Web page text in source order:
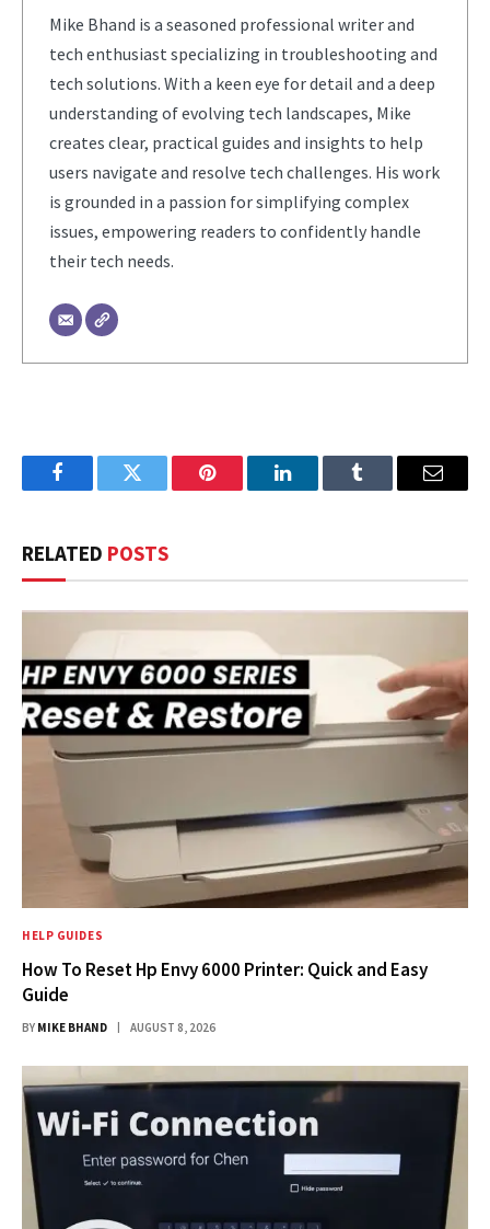
Mike Bhand is a seasoned professional writer and
tech enthusiast specializing in troubleshooting and
tech solutions. With a keen eye for detail and a deep
understanding of evolving tech landscapes, Mike
creates clear, practical guides and insights to help
users navigate and resolve tech challenges. His work
is grounded in a passion for simplifying complex
issues, empowering readers to confidently handle
their tech needs.
FacebookTwitter Pinterest LinkedInTumblr Email
RELATED POSTS
HELP GUIDES
How To Reset Hp Envy 6000 Printer: Quick and Easy
Guide
BY MIKE BHAND AUGUST 8, 2026